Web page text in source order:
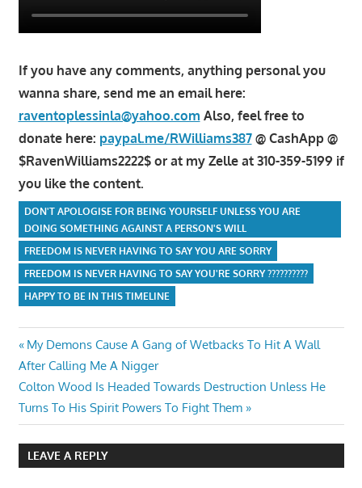
If you have any comments, anything personal you
wanna share, send me an email here:
raventoplessinla@yahoo.com Also, feel free to
donate here: paypal.me/RWilliams387@ CashApp @
$RavenWilliams2222$ or at my Zelle at 310-359-5199 if
you like the content.
DON'T APOLOGISE FOR BEING YOURSELF UNLESS YOU ARE
DOING SOMETHING AGAINST A PERSON'S WILL
FREEDOM IS NEVER HAVING TO SAY YOU ARE SORRY
FREEDOM IS NEVER HAVING TO SAY YOU'RE SORRY ??????????
HAPPY TO BE IN THIS TIMELINE
Post
navigation
Previous
Post:
My Demons Cause A Gang of Wetbacks To Hit A Wall
After Calling Me A Nigger
Next
Post:
Colton Wood Is Headed Towards Destruction Unless He
Turns To His Spirit Powers To Fight Them
LEAVE A REPLY